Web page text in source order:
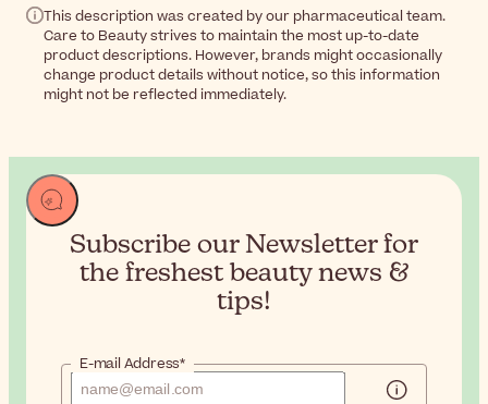
This description was created by our pharmaceutical team.
Care to Beauty strives to maintain the most up-to-date
product descriptions. However, brands might occasionally
change product details without notice, so this information
might not be reflected immediately.
Subscribe our Newsletter for
the freshest beauty news &
tips!
E-mail Address*